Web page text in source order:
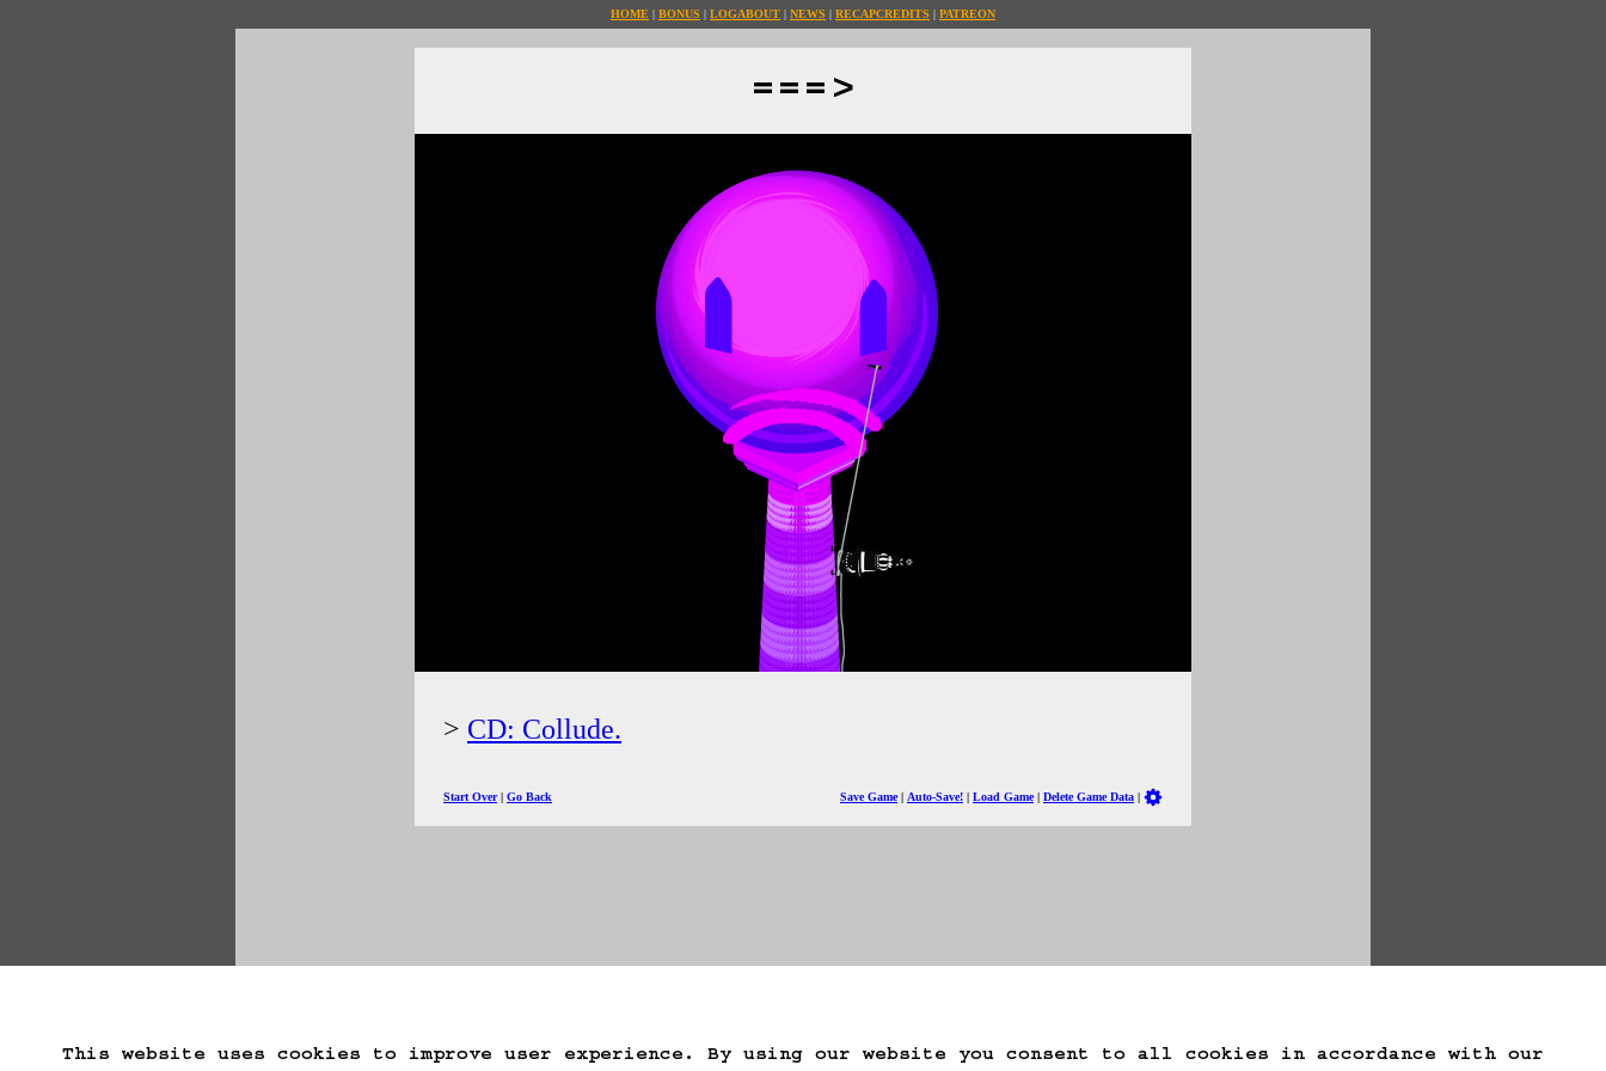
This website uses cookies to improve user experience. By using our website you consent to all cookies in accordance with our
HOME BONUS LOGABOUT NEWS RECAPCREDITS PATREON
===>
CD: Collude.
Start Over Go Back Save Game Auto-Save! Load Game Delete Game Data